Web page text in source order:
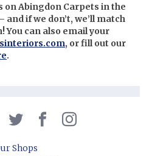
on Abingdon Carpets in the
if we don’t, we’ll match
You can also email your
, or fill out our
.
Shops